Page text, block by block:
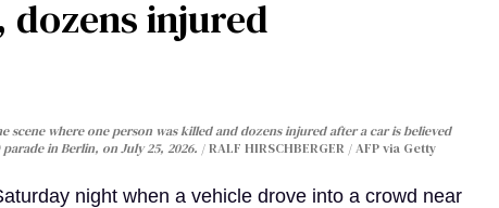
dozens injured
where one person was killed and dozens injured after a car is believed
in Berlin, on July 25, 2026.
RALF HIRSCHBERGER / AFP via Getty
night when a vehicle drove into a crowd near